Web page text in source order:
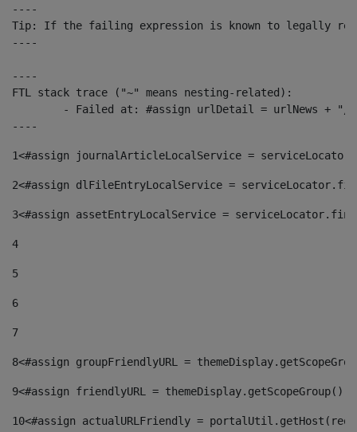
----
Tip: If the failing expression is known to legally refer
----
----
FTL stack trace ("~" means nesting-related):
----
1<#assign journalArticleLocalService =
2<#assign dlFileEntryLocalService =
3<#assign assetEntryLocalService =
4
5
6
7
8<#assign groupFriendlyURL =
9<#assign friendlyURL =
10<#assign actualURLFriendly =